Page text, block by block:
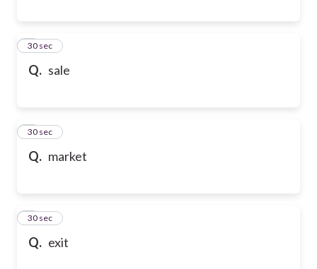
Q. sale
4
30 sec
Q. market
5
30 sec
Q. exit
6
30 sec